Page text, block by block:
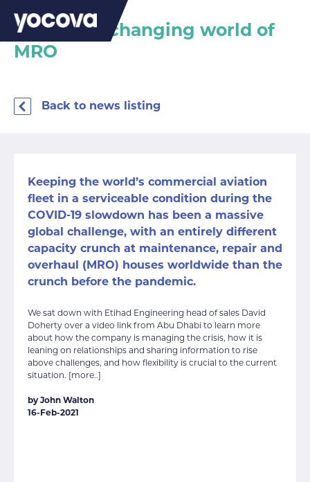
Inside the changing world of
MRO
Back to news listing
Keeping the world’s commercial aviation
fleet in a serviceable condition during the
COVID-19 slowdown has been a massive
global challenge, with an entirely different
capacity crunch at maintenance, repair and
overhaul (MRO) houses worldwide than the
crunch before the pandemic.
We sat down with Etihad Engineering head of sales David
Doherty over a video link from Abu Dhabi to learn more
about how the company is managing the crisis, how it is
leaning on relationships and sharing information to rise
above challenges, and how flexibility is crucial to the current
situation. [more..]
by John Walton
16-Feb-2021